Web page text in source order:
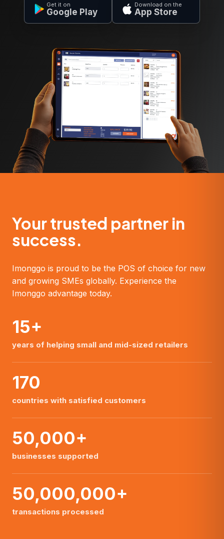
Get it on
Google Play
Download on the
App Store
Your trusted partner in
success.
Imonggo is proud to be the POS of choice for new
and growing SMEs globally. Experience the
Imonggo advantage today.
15+
years of helping small and mid-sized retailers
170
countries with satisfied customers
50,000+
businesses supported
50,000,000+
transactions processed